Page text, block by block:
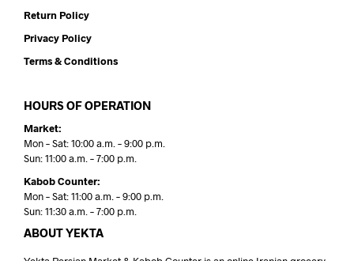
Return Policy
Privacy Policy
Terms & Conditions
HOURS OF OPERATION
Market:
Mon – Sat: 10:00 a.m. – 9:00 p.m.
Sun: 11:00 a.m. – 7:00 p.m.
Kabob Counter:
Mon – Sat: 11:00 a.m. – 9:00 p.m.
Sun: 11:30 a.m. – 7:00 p.m.
ABOUT YEKTA